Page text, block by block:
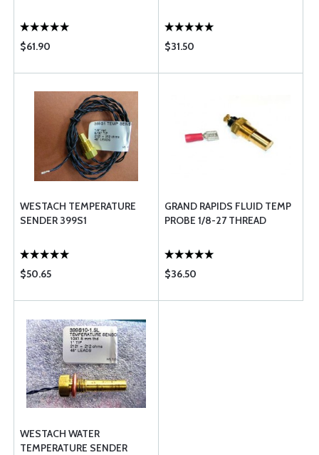
$61.90 $31.50
WESTACH TEMPERATURE
SENDER 399S1
$50.65
GRAND RAPIDS FLUID TEMP
PROBE 1/8-27 THREAD
$36.50
WESTACH WATER
TEMPERATURE SENDER